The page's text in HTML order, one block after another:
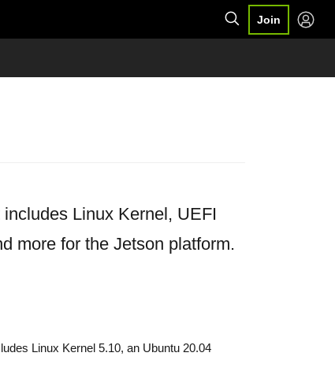
Join
Linux Kernel, UEFI
more for the Jetson platform.
Linux Kernel 5.10, an Ubuntu 20.04